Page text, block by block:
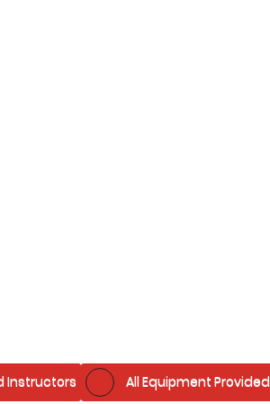
Instructors All Equipment Provided